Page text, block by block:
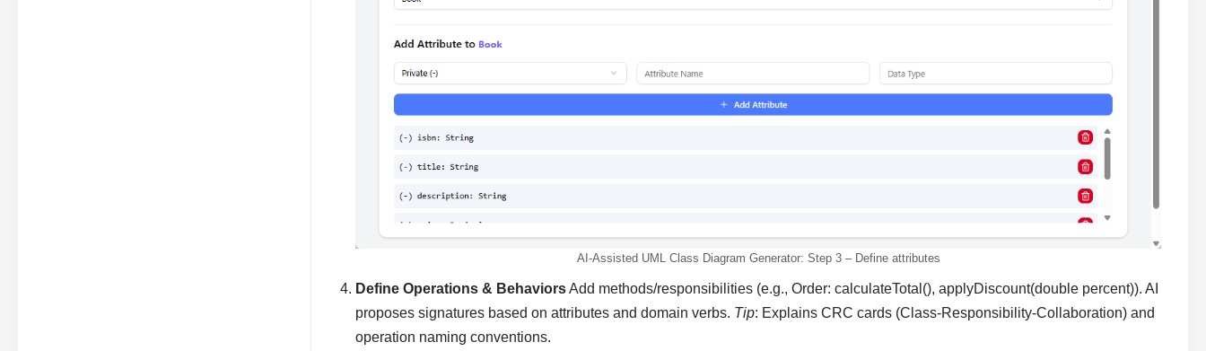
AI-Assisted UML Class Diagram Generator: Step 3 – Define attributes
Define Operations & BehaviorsAdd methods/responsibilities (e.g., Order: calculateTotal(), applyDiscount(double percent)). AI
proposes signatures based on attributes and domain verbs. Tip: Explains CRC cards (Class-Responsibility-Collaboration) and
operation naming conventions.